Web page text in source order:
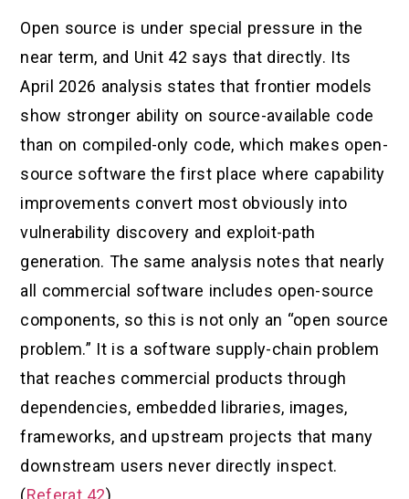
Open source is under special pressure in the
near term, and Unit 42 says that directly. Its
April 2026 analysis states that frontier models
show stronger ability on source-available code
than on compiled-only code, which makes open-
source software the first place where capability
improvements convert most obviously into
vulnerability discovery and exploit-path
generation. The same analysis notes that nearly
all commercial software includes open-source
components, so this is not only an “open source
problem.” It is a software supply-chain problem
that reaches commercial products through
dependencies, embedded libraries, images,
frameworks, and upstream projects that many
downstream users never directly inspect.
(Referat 42)